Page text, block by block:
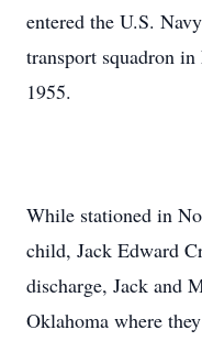
entered the U.S.
transport squadron
1955.
While stationed in
child, Jack Edward
discharge, Jack and
Oklahoma where